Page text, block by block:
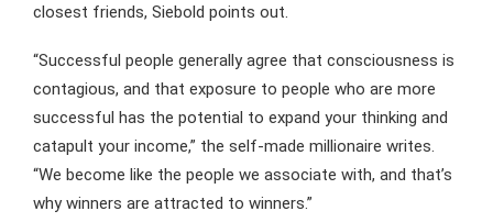
closest friends, Siebold points out.
“Successful people generally agree that consciousness is
contagious, and that exposure to people who are more
successful has the potential to expand your thinking and
catapult your income,” the self-made millionaire writes.
“We become like the people we associate with, and that’s
why winners are attracted to winners.”